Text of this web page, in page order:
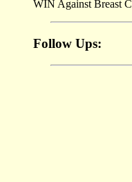
WIN Against Breast
Follow Ups: